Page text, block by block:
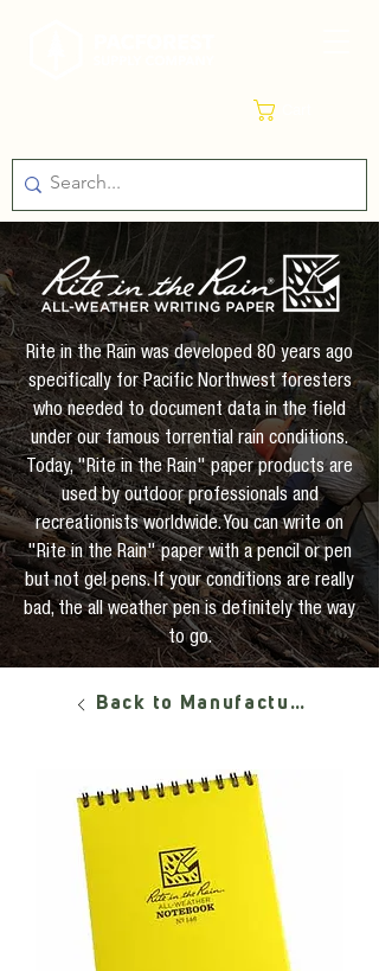
Rite in the Rain was developed 80 years ago
specifically for Pacific Northwest foresters
who needed to document data in the field
under our famous torrential rain conditions.
Today, "Rite in the Rain" paper products are
used by outdoor professionals and
recreationists worldwide. You can write on
"Rite in the Rain" paper with a pencil or pen
but not gel pens. If your conditions are really
bad, the all weather pen is definitely the way
to go.
Back to Manufacturers